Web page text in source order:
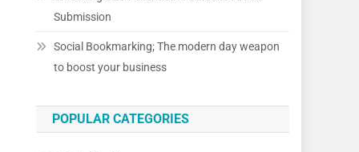
Submission
Social Bookmarking; The modern day weapon
to boost your business
POPULAR CATEGORIES